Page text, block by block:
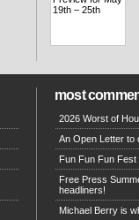
most
2026 Worst of
An Open Letter to
Fun Fun Fun Fest
Free Press
headliners!
Michael Berry is